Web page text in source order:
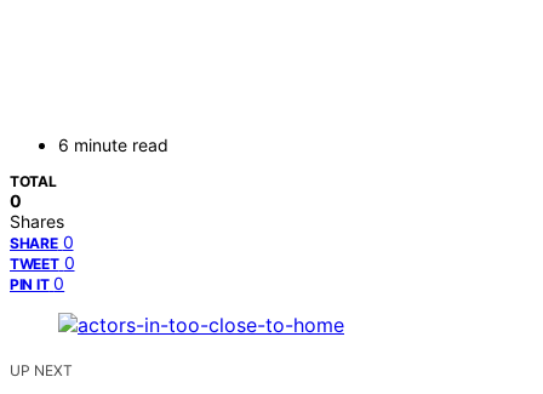
6 minute read
TOTAL
0
Shares
SHARE 0
TWEET 0
PIN IT 0
UP NEXT